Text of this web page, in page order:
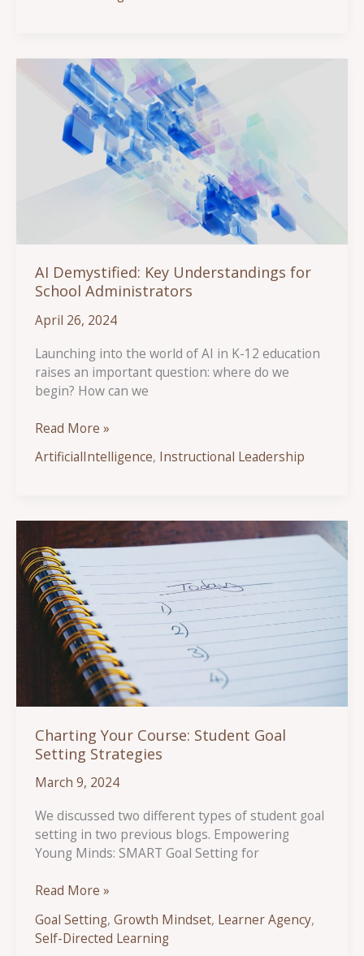
Responsive
Feedback
AI Demystified: Key Understandings for
School Administrators
April 26, 2024
Launching into the world of AI in K-12 education
raises an important question: where do we
begin? How can we
AI
Key
School
Administrators
Read More »
ArtificialIntelligence, Instructional Leadership
Charting Your Course: Student Goal
Setting Strategies
March 9, 2024
We discussed two different types of student goal
setting in two previous blogs. Empowering
Young Minds: SMART Goal Setting for
Charting
Course:
Student
Read More »
Goal Setting,Growth Mindset, Learner Agency,
Self-Directed Learning